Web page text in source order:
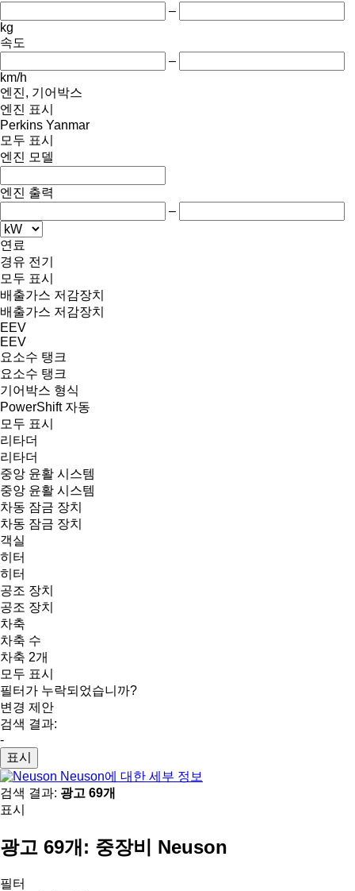
–
kg
속도
–
km/h
엔진, 기어박스
엔진 표시
Perkins Yanmar
모두 표시
엔진 모델
엔진 출력
–
연료
경유 전기
모두 표시
배출가스 저감장치
배출가스 저감장치
EEV
EEV
요소수 탱크
요소수 탱크
기어박스 형식
PowerShift 자동
모두 표시
리타더
리타더
중앙 윤활 시스템
중앙 윤활 시스템
차동 잠금 장치
차동 잠금 장치
객실
히터
히터
공조 장치
공조 장치
차축
차축 수
차축 2개
모두 표시
필터가 누락되었습니까?
변경 제안
검색 결과:
-
표시
Neuson에 대한 세부 정보
검색 결과: 광고 69개
표시
광고 69개: 중장비 Neuson
필터